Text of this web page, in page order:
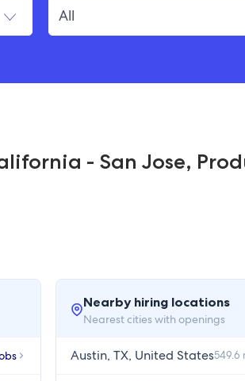
- San Jose,
Nearby hiring locations
Nearest cities with openings
Austin, TX, United States549.6